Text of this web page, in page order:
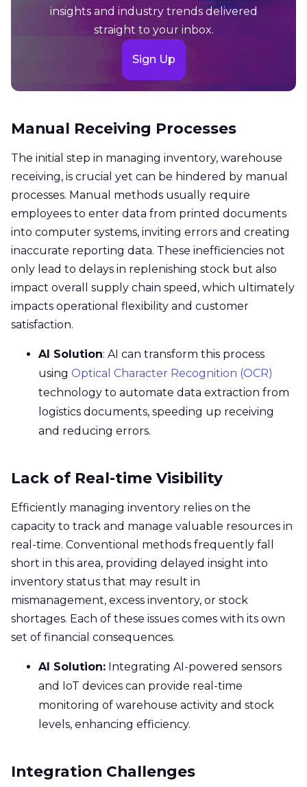
insights and industry trends delivered
straight to your inbox.
Sign Up
Manual Receiving Processes
The initial step in managing inventory, warehouse
receiving, is crucial yet can be hindered by manual
processes. Manual methods usually require
employees to enter data from printed documents
into computer systems, inviting errors and creating
inaccurate reporting data. These inefficiencies not
only lead to delays in replenishing stock but also
impact overall supply chain speed, which ultimately
impacts operational flexibility and customer
satisfaction.
AI Solution: AI can transform this process
using Optical Character Recognition (OCR)
technology to automate data extraction from
logistics documents, speeding up receiving
and reducing errors.
Lack of Real-time Visibility
Efficiently managing inventory relies on the
capacity to track and manage valuable resources in
real-time. Conventional methods frequently fall
short in this area, providing delayed insight into
inventory status that may result in
mismanagement, excess inventory, or stock
shortages. Each of these issues comes with its own
set of financial consequences.
AI Solution: Integrating AI-powered sensors
and IoT devices can provide real-time
monitoring of warehouse activity and stock
levels, enhancing efficiency.
Integration Challenges